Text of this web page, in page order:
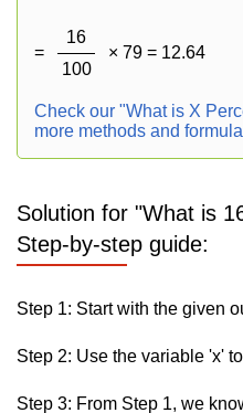
=
16
100
× 79 = 12.64
Check our "What is X
more methods and
Solution for "What is
Step-by-step guide:
Step 1: Start with the given
Step 2: Use the variable 'x'
Step 3: From Step 1, we